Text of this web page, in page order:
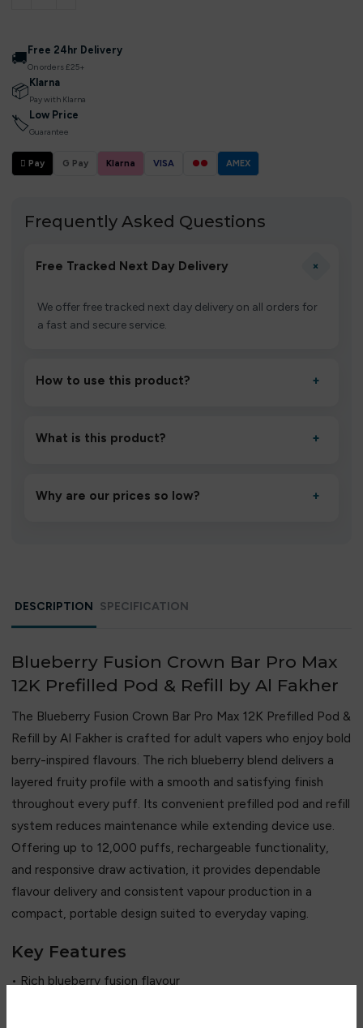
🚚 Free 24hr Delivery
On orders £25+
📦 Klarna
Pay with Klarna
🏷 Low Price
Guarantee
 Pay G Pay Klarna VISA ●● AMEX
Frequently Asked Questions
Free Tracked Next Day Delivery +
We offer free tracked next day delivery on all orders for
a fast and secure service.
How to use this product? +
to settle for 1–2 minutes, then inhale gently.
What is this product? +
performance and an easy, hassle-free experience.
Why are our prices so low? +
DESCRIPTION SPECIFICATION
Blueberry Fusion Crown Bar Pro Max
12K Prefilled Pod & Refill by Al Fakher
The Blueberry Fusion Crown Bar Pro Max 12K Prefilled Pod &
Refill by Al Fakher is crafted for adult vapers who enjoy bold
berry-inspired flavours. The rich blueberry blend delivers a
layered fruity profile with a smooth and satisfying finish
throughout every puff. Its convenient prefilled pod and refill
system reduces maintenance while extending device use.
Offering up to 12,000 puffs, rechargeable functionality,
and responsive draw activation, it provides dependable
flavour delivery and consistent vapour production in a
compact, portable design suited to everyday vaping.
Key Features
• Rich blueberry fusion flavour